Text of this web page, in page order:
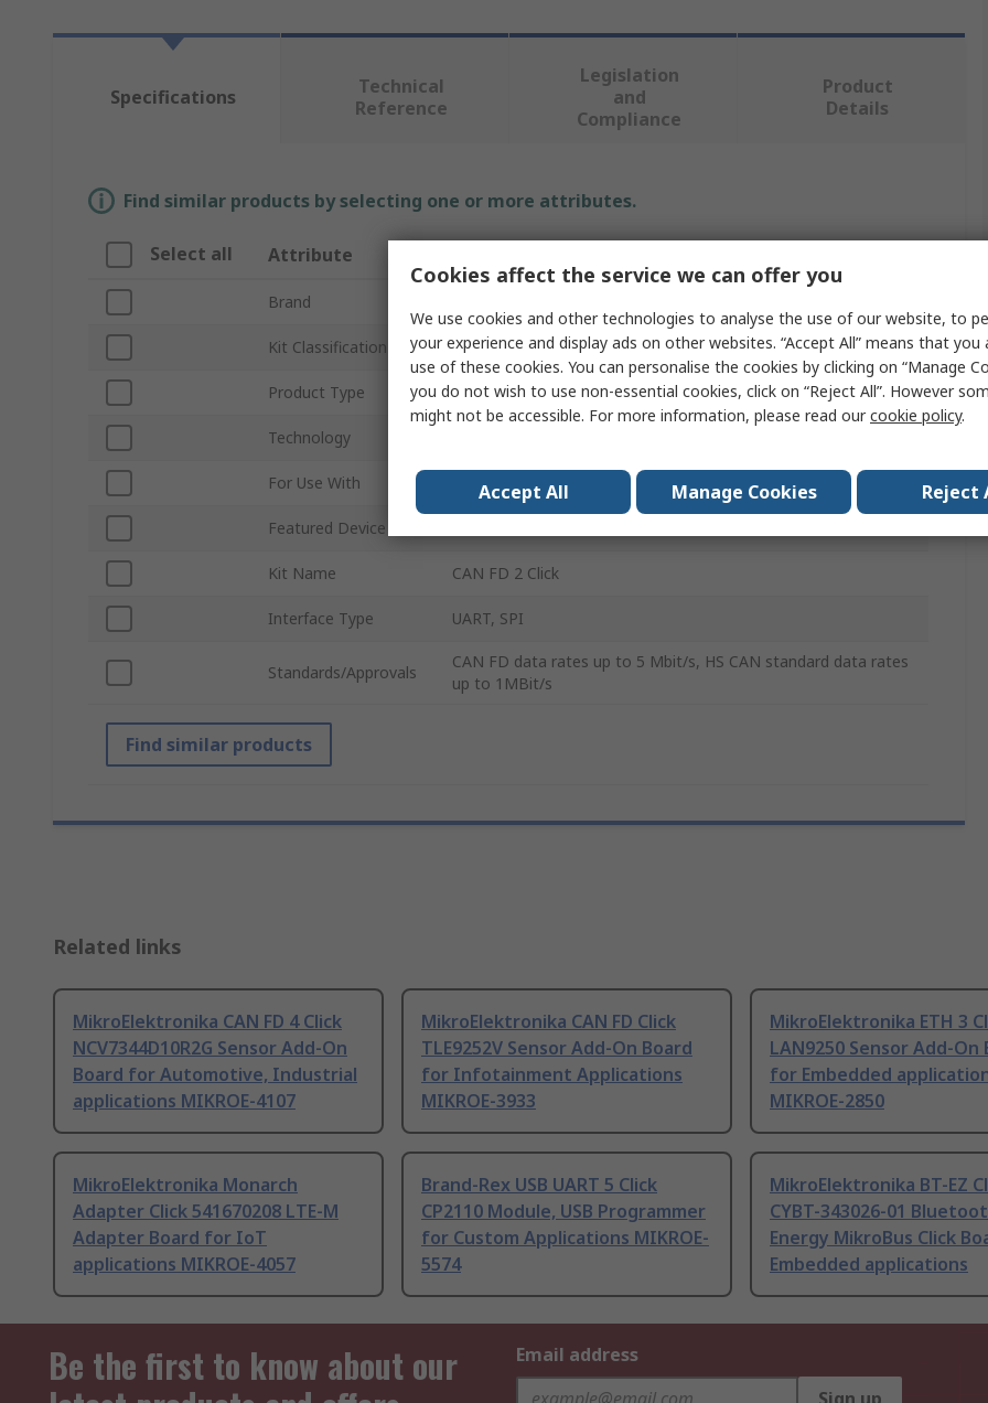
Specifications
Technical
Reference
Legislation
and
Compliance
Product
Details
Find similar products by selecting one or more attributes.
Select all Attribute
Brand
Kit Classification Sensor Add-On Board
Product Type Communication & Wireless Development Tool
Technology
For Use With Automotive, Industrial applications
Featured Device
Kit Name CAN FD 2 Click
Interface Type UART, SPI
Standards/Approvals
CAN FD data rates up to 5 Mbit/s, HS CAN standard data rates
up to 1MBit/s
Find similar products
Related links
MikroElektronika CAN FD 4 Click
NCV7344D10R2G Sensor Add-On
Board for Automotive, Industrial
applications MIKROE-4107
MikroElektronika CAN FD Click
TLE9252V Sensor Add-On Board
for Infotainment Applications
MIKROE-3933
MikroElektronika ETH 3
LAN9250 Sensor Add-On
for Embedded
MIKROE-2850
MikroElektronika Monarch
Adapter Click 541670208 LTE-M
Adapter Board for IoT
applications MIKROE-4057
Brand-Rex USB UART 5 Click
CP2110 Module, USB Programmer
for Custom Applications MIKROE-
5574
MikroElektronika BT-EZ
CYBT-343026-01
Energy MikroBus Click
Embedded applications
Be the first to know about our
Email address
Cookies affect the service we can offer you
We use cookies and other technologies to analyse the use of our website, to
your experience and display ads on other websites. “Accept All” means that
use of these cookies. You can personalise the cookies by clicking on “Manage
you do not wish to use non-essential cookies, click on “Reject All”. However
might not be accessible. For more information, please read ourcookie policy.
Accept All Manage Cookies Reject